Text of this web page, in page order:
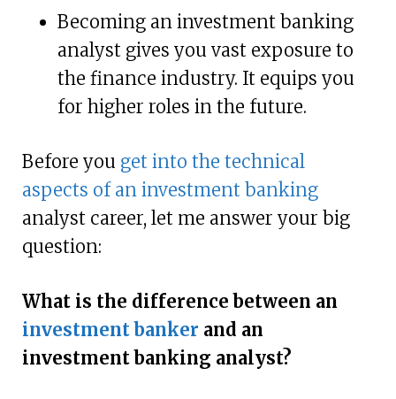
Becoming an investment banking
analyst gives you vast exposure to
the finance industry. It equips you
for higher roles in the future.
Before you get into the technical
aspects of an investment banking
analyst career, let me answer your big
question:
What is the difference between an
investment banker and an
investment banking analyst?